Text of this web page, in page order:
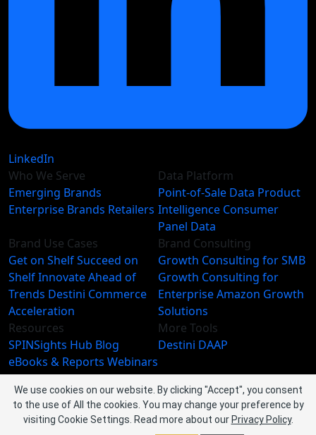
LinkedIn
Who We Serve
Emerging Brands
Enterprise Brands Retailers
Data Platform
Point-of-Sale Data Product
Intelligence Consumer
Panel Data
Brand Use Cases
Get on ShelfSucceed on
ShelfInnovate Ahead of
Trends Destini Commerce
Acceleration
Brand Consulting
Growth Consulting for SMB
Growth Consulting for
EnterpriseAmazon Growth
Solutions
Resources
SPINSights Hub Blog
eBooks & Reports Webinars
Videos
More Tools
Destini DAAP
About SPINS
About UsLeadership Team
Newsroom
Careers
We use cookies on our website. By clicking "Accept", you consent
to the use of All the cookies. You may change your preference by
visiting Cookie Settings. Read more about our Privacy Policy.